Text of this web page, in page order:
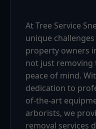
At Tree Service
unique
property owners
not just removing
peace of mind.
dedication to
of-the-art
arborists, we
removal services